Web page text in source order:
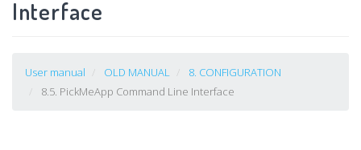
Interface
User manual OLD MANUAL
8. CONFIGURATION
8.5. PickMeApp Command Line Interface